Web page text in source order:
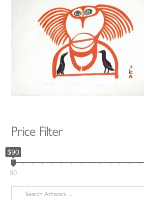
Price Filter
$90
90
Search